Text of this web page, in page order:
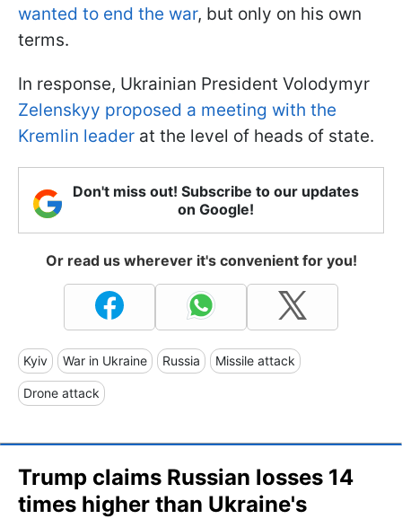
wanted to end the war, but only on his own
terms.
In response, Ukrainian President Volodymyr
Zelenskyy proposed a meeting with the
Kremlin leader at the level of heads of state.
Don't miss out! Subscribe to our updates
on Google!
Or read us wherever it's convenient for you!
Kyiv War in Ukraine Russia Missile attack
Drone attack
Trump claims Russian losses 14
times higher than Ukraine's